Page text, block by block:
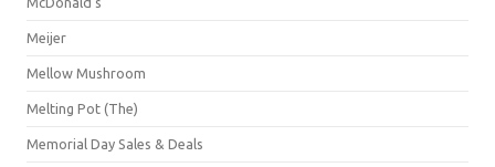
Meijer
Mellow Mushroom
Melting Pot (The)
Memorial Day Sales & Deals